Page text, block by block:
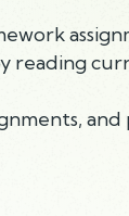
reading
and